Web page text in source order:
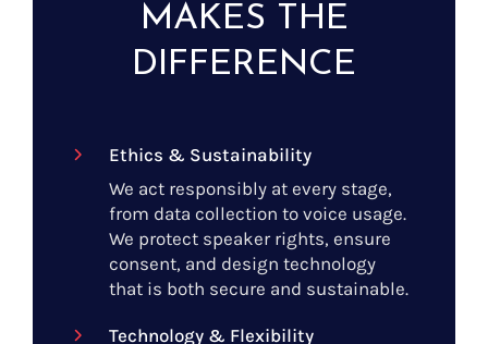
MAKES THE
DIFFERENCE
Ethics & Sustainability
We act responsibly at every stage,
from data collection to voice usage.
We protect speaker rights, ensure
consent, and design technology
that is both secure and sustainable.
Technology & Flexibility